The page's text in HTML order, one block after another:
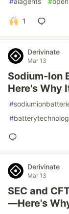
1
Derivinate
Mar 13
Sodium-Ion
Here's Why
#
#
Derivinate
Mar 13
SEC and
—Here's